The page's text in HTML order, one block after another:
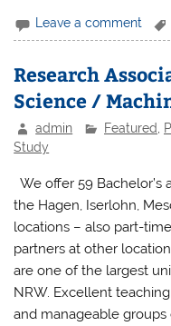
Leave a comment
Research
Science /
admin Featured
Study
We offer 59 Bachelor’s
the Hagen, Iserlohn,
locations – also part-
partners at other
are one of the largest
NRW. Excellent
and manageable